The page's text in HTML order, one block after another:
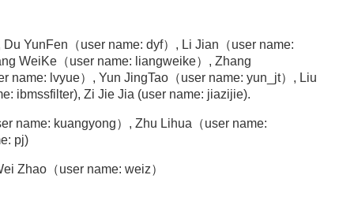
YunFen（user name: dyf）, Li Jian（user name:
WeiKe（user name: liangweike）, Zhang
lvyue）, Yun JingTao（user name: yun_jt）, Liu
ibmssfilter), Zi Jie Jia (user name: jiazijie).
name: kuangyong）, Zhu Lihua（user name:
pj)
Zhao（user name: weiz）